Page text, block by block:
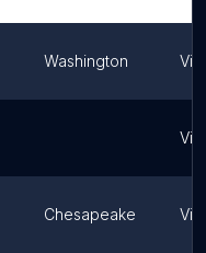
Washington
Chesapeake